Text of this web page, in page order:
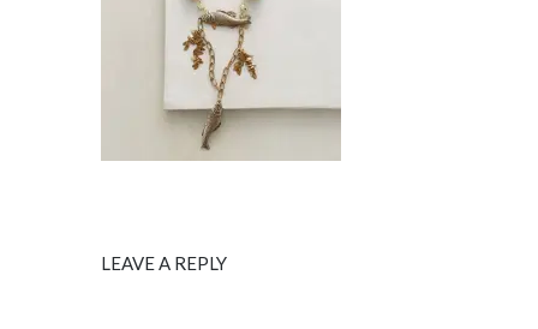
LEAVE A REPLY